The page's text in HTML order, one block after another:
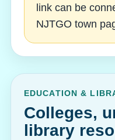
link can be
NJTGO town
EDUCATION &
Colleges,
library